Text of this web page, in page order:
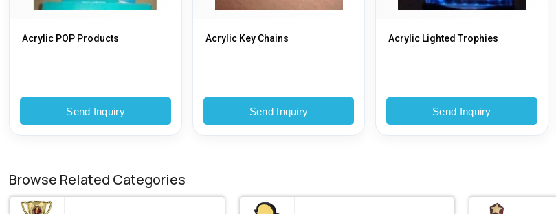
Acrylic POP Products
Send Inquiry
Acrylic Key Chains
Send Inquiry
Acrylic Lighted Trophies
Send Inquiry
Browse Related Categories